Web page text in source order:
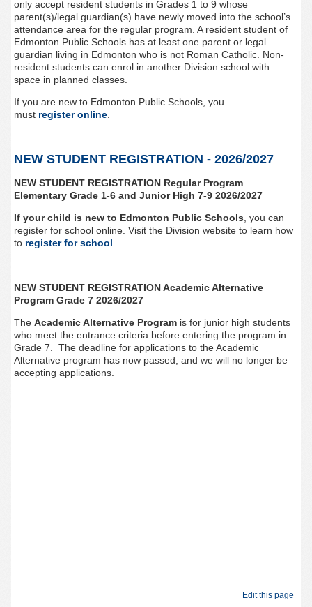
only accept resident students in Grades 1 to 9 whose
parent(s)/legal guardian(s) have newly moved into the school’s
attendance area for the regular program. A resident student of
Edmonton Public Schools has at least one parent or legal
guardian living in Edmonton who is not Roman Catholic. Non-
resident students can enrol in another Division school with
space in planned classes.
If you are new to Edmonton Public Schools, you
mustregisteronline.
NEW STUDENT REGISTRATION - 2026/2027
NEW STUDENT REGISTRATION Regular Program
Elementary Grade 1-6 and Junior High 7-9 2026/2027
If your child is new to Edmonton Public Schools , you can
register for school online. Visit the Division website to learn how
to register for school
NEW STUDENT REGISTRATION Academic Alternative
Program Grade 7 2026/2027
The Academic Alternative Programis for junior high students
who meet the entrance criteria before entering the program in
Grade 7. The deadline for applications to the Academic
Alternative program has now passed, and we will no longer be
accepting applications.
Edit this page